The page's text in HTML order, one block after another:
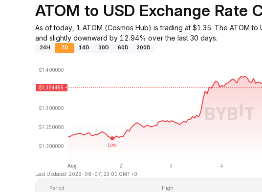
ATOM to USD Exchange Rate
As of today, 1 ATOM (Cosmos Hub) is trading at $1.35. The ATOM
and slightly downward by 12.94% over the last 30 days.
24H 7D 14D 30D 60D 200D
Last Updated: 2026-08-07, 23:01 GMT+0
Period High